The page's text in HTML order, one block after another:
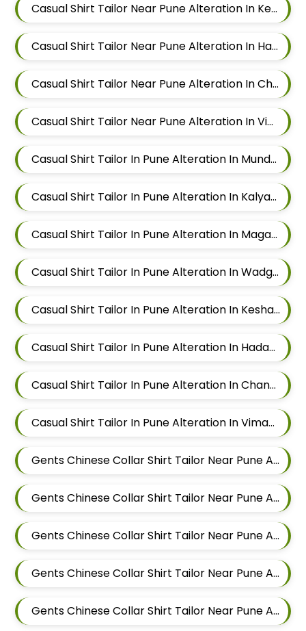
Casual Shirt Tailor Near Pune Alteration In Keshav Nagar
Casual Shirt Tailor Near Pune Alteration In Hadapsar
Casual Shirt Tailor Near Pune Alteration In Chandan Nagar
Casual Shirt Tailor Near Pune Alteration In Viman Nagar
Casual Shirt Tailor In Pune Alteration In Mundhwa
Casual Shirt Tailor In Pune Alteration In Kalyani Nagar
Casual Shirt Tailor In Pune Alteration In Magarpatta
Casual Shirt Tailor In Pune Alteration In Wadgaon Sheri
Casual Shirt Tailor In Pune Alteration In Keshav Nagar
Casual Shirt Tailor In Pune Alteration In Hadapsar
Casual Shirt Tailor In Pune Alteration In Chandan Nagar
Casual Shirt Tailor In Pune Alteration In Viman Nagar
Gents Chinese Collar Shirt Tailor Near Pune Alteration In Mundhwa
Gents Chinese Collar Shirt Tailor Near Pune Alteration In Kalyani Nagar
Gents Chinese Collar Shirt Tailor Near Pune Alteration In Magarpatta
Gents Chinese Collar Shirt Tailor Near Pune Alteration In Wadgaon Sheri
Gents Chinese Collar Shirt Tailor Near Pune Alteration In Keshav Nagar